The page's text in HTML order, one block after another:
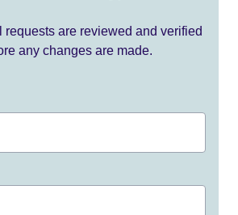
requests are reviewed and verified
any changes are made.